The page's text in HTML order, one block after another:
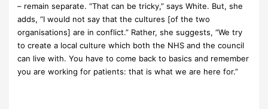
– remain separate. “That can be tricky,” says White. But, she
adds, “I would not say that the cultures [of the two
organisations] are in conflict.” Rather, she suggests, “We try
to create a local culture which both the NHS and the council
can live with. You have to come back to basics and remember
you are working for patients: that is what we are here for.”